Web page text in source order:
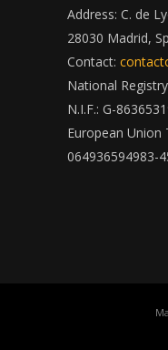
Address: C. de
28030 Madrid,
Contact:
National
N.I.F.: G-
European Union
064936594983-